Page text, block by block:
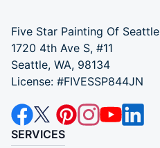
Five Star Painting Of Seattle
1720 4th Ave S, #11
Seattle, WA, 98134
License: #FIVESSP844JN
SERVICES